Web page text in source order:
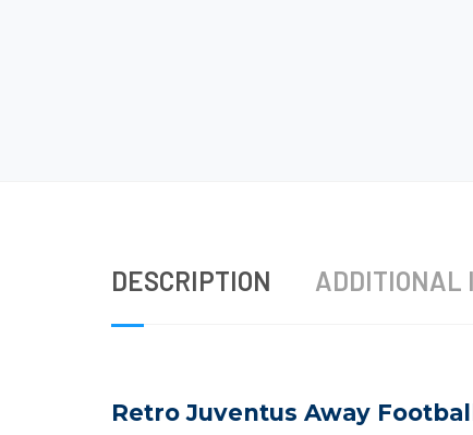
DESCRIPTION ADDITIONAL
Retro Juventus Away